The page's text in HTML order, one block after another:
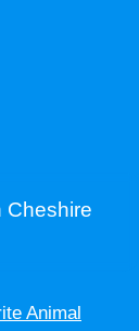
Cheshire